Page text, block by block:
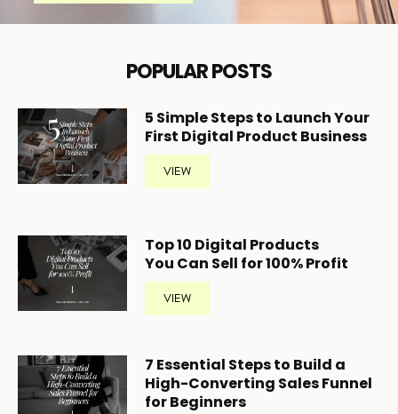
POPULAR POSTS
5 Simple Steps to Launch Your
First Digital Product Business
VIEW
Top 10 Digital Products
You Can Sell for 100% Profit
VIEW
7 Essential Steps to Build a
High-Converting Sales Funnel
for Beginners